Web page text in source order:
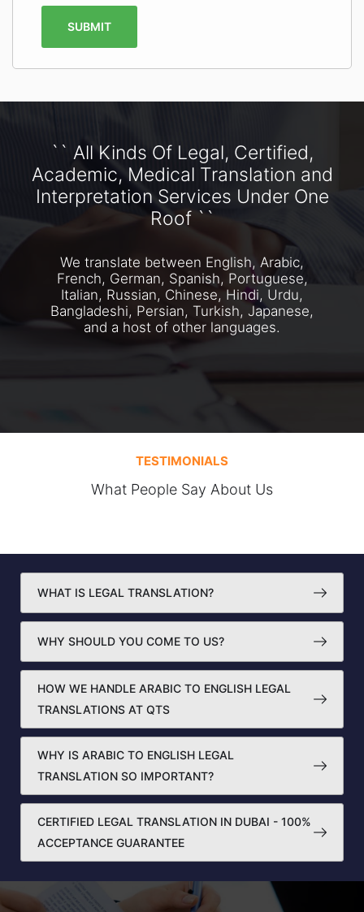
SUBMIT
`` All Kinds Of Legal, Certified,
Academic, Medical Translation and
Interpretation Services Under One
Roof ``
We translate between English, Arabic,
French, German, Spanish, Portuguese,
Italian, Russian, Chinese, Hindi, Urdu,
Bangladeshi, Persian, Turkish, Japanese,
and a host of other languages.
TESTIMONIALS
What People Say About Us
WHAT IS LEGAL TRANSLATION?
WHY SHOULD YOU COME TO US?
HOW WE HANDLE ARABIC TO ENGLISH LEGAL
TRANSLATIONS AT QTS
WHY IS ARABIC TO ENGLISH LEGAL
TRANSLATION SO IMPORTANT?
CERTIFIED LEGAL TRANSLATION IN DUBAI - 100%
ACCEPTANCE GUARANTEE